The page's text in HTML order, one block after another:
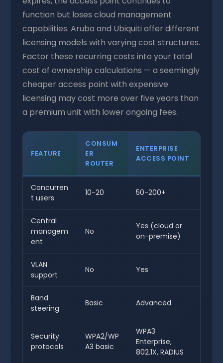
function but loses cloud management
capabilities. Aruba and Ubiquiti offer different
licensing models with varying cost structures.
Factor these recurring costs into your total
cost of ownership calculations — a seemingly
cheaper access point with expensive
licensing may cost more over five years than
a premium unit with lower ongoing fees.
FEATURE
CONSUM
ER
ROUTER
ENTERPRISE
ACCESS POINT
Concurren
t users
10-20 50-200+
Central
managem
ent
No
Yes (cloud or
on-premise)
VLAN
support
No Yes
Band
steering
Basic Advanced
Security
protocols
WPA2/WP
A3 basic
WPA3
Enterprise,
802.1X, RADIUS